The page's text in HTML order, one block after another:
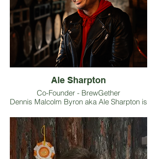
Ale Sharpton
Co-Founder - BrewGether
Dennis Malcolm Byron aka Ale Sharpton is
winning journalist, blogger
(AleSharpton.com), photographer, event
planner, host, speaker, and travel writer to
name a few of his roles. Co-Founder of
BrewGether.